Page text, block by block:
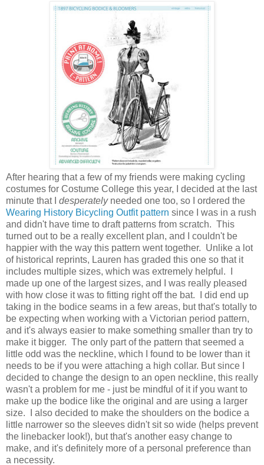
After hearing that a few of my friends were making cycling
costumes for Costume College this year, I decided at the last
minute that I desperatelyneeded one too, so I ordered the
Wearing History Bicycling Outfit pattern since I was in a rush
and didn't have time to draft patterns from scratch. This
turned out to be a really excellent plan, and I couldn't be
happier with the way this pattern went together. Unlike a lot
of historical reprints, Lauren has graded this one so that it
includes multiple sizes, which was extremely helpful. I
made up one of the largest sizes, and I was really pleased
with how close it was to fitting right off the bat. I did end up
taking in the bodice seams in a few areas, but that's totally to
be expecting when working with a Victorian period pattern,
and it's always easier to make something smaller than try to
make it bigger. The only part of the pattern that seemed a
little odd was the neckline, which I found to be lower than it
needs to be if you were attaching a high collar. But since I
decided to change the design to an open neckline, this really
wasn't a problem for me - just be mindful of it if you want to
make up the bodice like the original and are using a larger
size. I also decided to make the shoulders on the bodice a
little narrower so the sleeves didn't sit so wide (helps prevent
the linebacker look!), but that's another easy change to
make, and it's definitely more of a personal preference than
a necessity.